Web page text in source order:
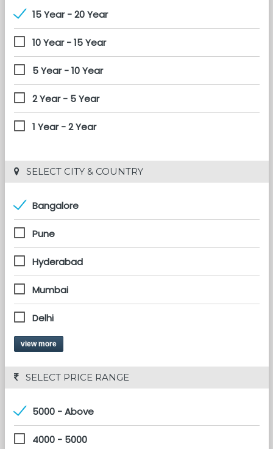
15 Year - 20 Year
10 Year - 15 Year
5 Year - 10 Year
2 Year - 5 Year
1 Year - 2 Year
SELECT CITY & COUNTRY
Bangalore
Pune
Hyderabad
Mumbai
Delhi
view more
SELECT PRICE RANGE
5000 - Above
4000 - 5000